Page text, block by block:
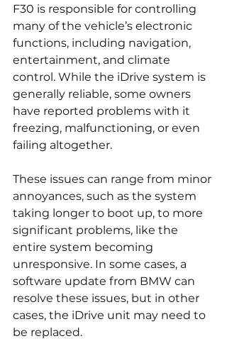
F30 is responsible for controlling
many of the vehicle’s electronic
functions, including navigation,
entertainment, and climate
control. While the iDrive system is
generally reliable, some owners
have reported problems with it
freezing, malfunctioning, or even
failing altogether.
These issues can range from minor
annoyances, such as the system
taking longer to boot up, to more
significant problems, like the
entire system becoming
unresponsive. In some cases, a
software update from BMW can
resolve these issues, but in other
cases, the iDrive unit may need to
be replaced.